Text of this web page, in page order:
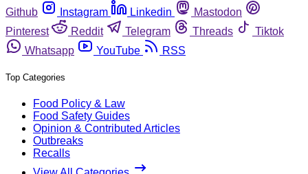
Github
Instagram Linkedin
Mastodon
Pinterest
Reddit Telegram Threads
Tiktok
Whatsapp
YouTube RSS
Top Categories
Food Policy & Law
Food Safety Guides
Opinion & Contributed Articles
Outbreaks
Recalls